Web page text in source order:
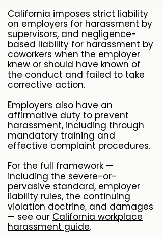
California imposes strict liability
on employers for harassment by
supervisors, and negligence-
based liability for harassment by
coworkers when the employer
knew or should have known of
the conduct and failed to take
corrective action.
Employers also have an
affirmative duty to prevent
harassment, including through
mandatory training and
effective complaint procedures.
For the full framework —
including the severe-or-
pervasive standard, employer
liability rules, the continuing
violation doctrine, and damages
— see our California workplace
harassment guide.